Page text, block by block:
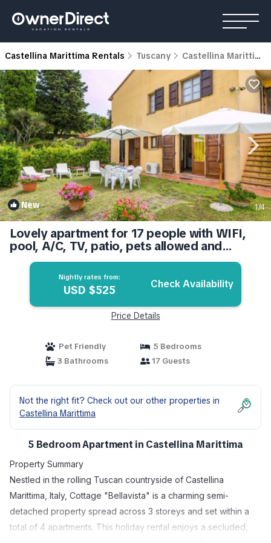
Castellina Marittima Rentals Tuscany Castellina Marittima
New 1/4
Lovely apartment for 17 people with WIFI,
pool, A/C, TV, patio, pets allowed and
panoramic view | Apartment in Castellina
MarittimaNightly rates from:
USD $525 Check Availability
Price Details
Pet Friendly
5 Bedrooms
3 Bathrooms
17 Guests
Not the right fit? Check out our other properties in
Castellina Marittima
5 Bedroom Apartment in Castellina Marittima
Property Summary
Nestled in the rolling Tuscan countryside of Castellina
Marittima, Italy, Cottage "Bellavista" is a charming semi-
detached property spread across 3 storeys and set within a
total of 4 apartments. This holiday rental enjoys a secluded,